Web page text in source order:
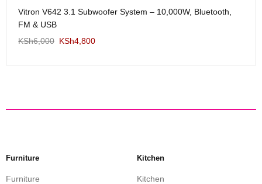
Vitron V642 3.1 Subwoofer System – 10,000W, Bluetooth,
FM & USB
KSh6,000 KSh4,800
Furniture
Furniture
Kitchen
Kitchen